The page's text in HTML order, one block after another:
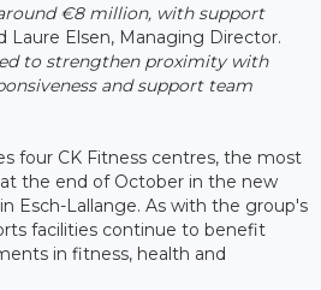
€8 million, with support
Laure Elsen, Managing Director.
to strengthen proximity with
and support team
four CK Fitness centres, the most
the end of October in the new
Esch-Lallange. As with the group's
facilities continue to benefit
in fitness, health and